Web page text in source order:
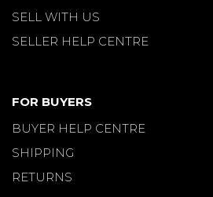
SELL WITH US
SELLER HELP CENTRE
FOR BUYERS
BUYER HELP CENTRE
SHIPPING
RETURNS